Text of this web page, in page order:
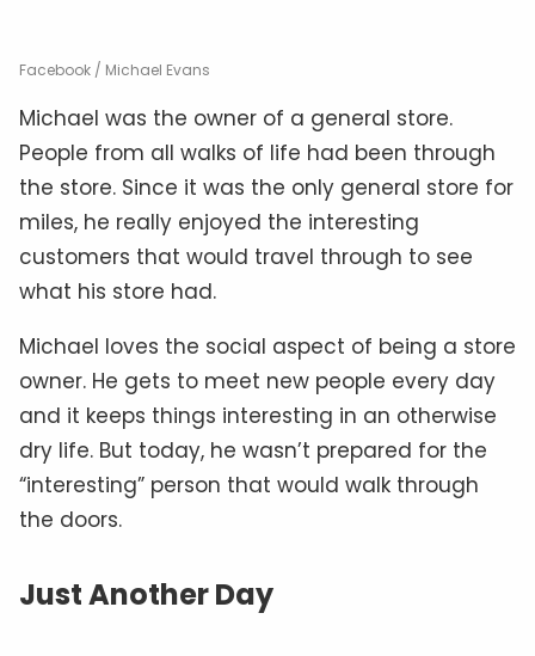
Facebook / Michael Evans
Michael was the owner of a general store.
People from all walks of life had been through
the store. Since it was the only general store for
miles, he really enjoyed the interesting
customers that would travel through to see
what his store had.
Michael loves the social aspect of being a store
owner. He gets to meet new people every day
and it keeps things interesting in an otherwise
dry life. But today, he wasn’t prepared for the
“interesting” person that would walk through
the doors.
Just Another Day